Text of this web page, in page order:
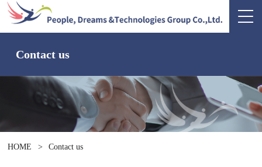
Contact us
HOME > Contact us